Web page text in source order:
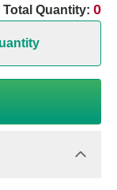
Total Quantity: 0